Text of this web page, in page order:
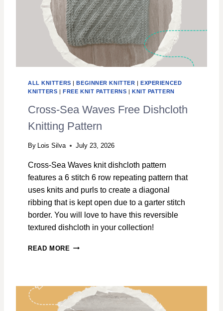
ALL KNITTERS |BEGINNER KNITTER |EXPERIENCED
KNITTERS |FREE KNIT PATTERNS | KNIT PATTERN
Cross-Sea Waves Free Dishcloth
Knitting Pattern
By Lois Silva July 23, 2026
Cross-Sea Waves knit dishcloth pattern
features a 6 stitch 6 row repeating pattern that
uses knits and purls to create a diagonal
ribbing that is kept open due to a garter stitch
border. You will love to have this reversible
textured dishcloth in your collection!
READ MORE
S
-
S